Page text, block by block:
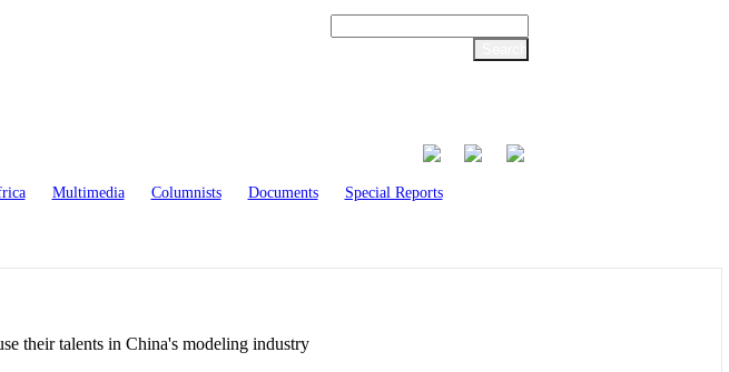
Multimedia Columnists Documents Special Reports
their talents in China's modeling industry